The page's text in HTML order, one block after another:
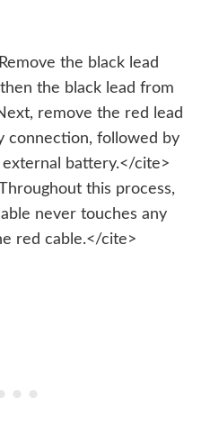
the black lead
the black lead from
remove the red lead
connection, followed by
battery.</cite>
this process,
never touches any
red cable.</cite>